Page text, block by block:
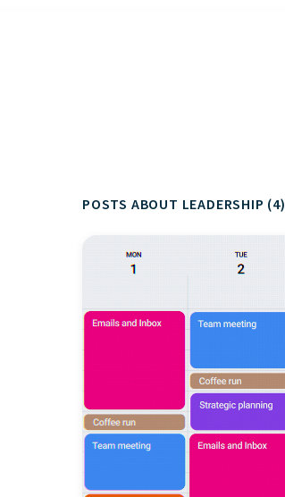
POSTS ABOUT LEADERSHIP (4)